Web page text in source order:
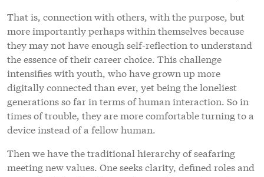
That is, connection with others, with the purpose, but
more importantly perhaps within themselves because
they may not have enough self-reflection to understand
the essence of their career choice. This challenge
intensifies with youth, who have grown up more
digitally connected than ever, yet being the loneliest
generations so far in terms of human interaction. So in
times of trouble, they are more comfortable turning to a
device instead of a fellow human.
Then we have the traditional hierarchy of seafaring
meeting new values. One seeks clarity, defined roles and